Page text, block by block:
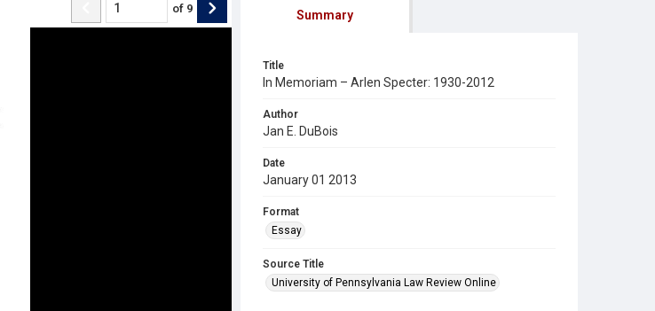
of 9 Summary
Title
In Memoriam – Arlen Specter: 1930-2012
Author
Jan E. DuBois
Date
January 01 2013
Format
Essay
Source Title
University of Pennsylvania Law Review Online